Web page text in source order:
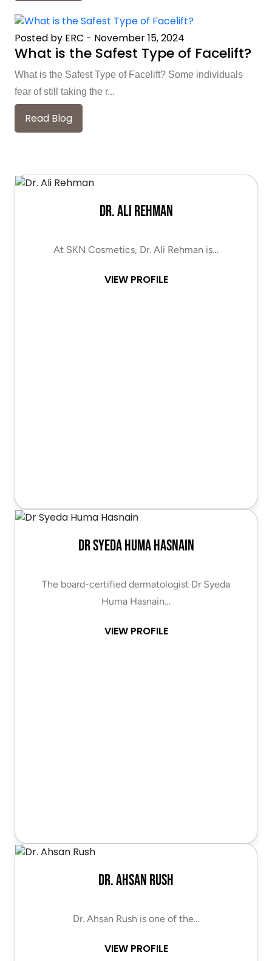
Posted by ERC - November 15, 2024
What is the Safest Type of Facelift?
What is the Safest Type of Facelift? Some individuals
fear of still taking the r...
Read Blog
Dr. Ali Rehman
At SKN Cosmetics, Dr. Ali Rehman is…
VIEW PROFILE
Dr Syeda Huma Hasnain
The board-certified dermatologist Dr Syeda
Huma Hasnain…
VIEW PROFILE
Dr. Ahsan Rush
Dr. Ahsan Rush is one of the…
VIEW PROFILE